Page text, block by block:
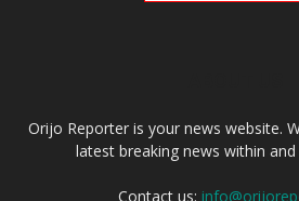
Orijo Reporter is your news website.
latest breaking news within
Contact us: